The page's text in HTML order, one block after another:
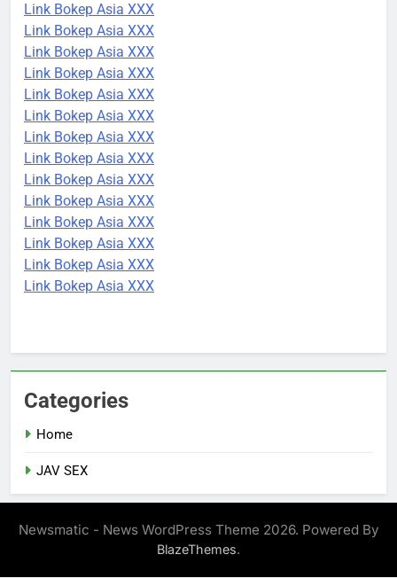
Link Bokep Asia XXX
Link Bokep Asia XXX
Link Bokep Asia XXX
Link Bokep Asia XXX
Link Bokep Asia XXX
Link Bokep Asia XXX
Link Bokep Asia XXX
Link Bokep Asia XXX
Link Bokep Asia XXX
Link Bokep Asia XXX
Link Bokep Asia XXX
Link Bokep Asia XXX
Link Bokep Asia XXX
Link Bokep Asia XXX
Categories
Home
JAV SEX
Newsmatic - News WordPress Theme 2026. Powered By
BlazeThemes.